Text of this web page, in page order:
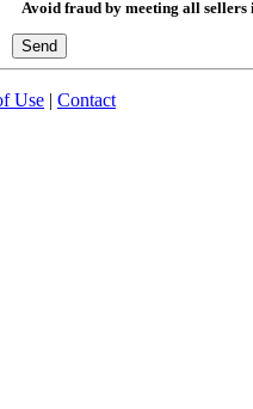
Avoid fraud by meeting all sellers
Use Contact